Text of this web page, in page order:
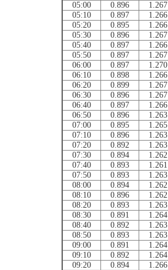
05:00
0.896 1.267
05:10
0.897 1.266
05:20
0.895 1.266
05:30
0.896 1.267
05:40
0.897 1.266
05:50
0.897 1.267
06:00
0.897 1.270
06:10
0.898 1.266
06:20
0.899 1.267
06:30
0.896 1.267
06:40
0.897 1.266
06:50
0.896 1.263
07:00
0.895 1.265
07:10
0.896 1.263
07:20
0.892 1.263
07:30
0.894 1.262
07:40
0.893 1.261
07:50
0.893 1.263
08:00
0.894 1.262
08:10
0.896 1.262
08:20
0.893 1.263
08:30
0.891 1.264
08:40
0.892 1.263
08:50
0.893 1.263
09:00
0.891 1.264
09:10
0.892 1.264
09:20
0.894 1.266